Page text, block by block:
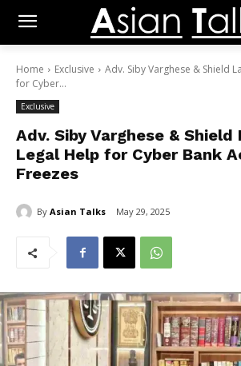
Home Exclusive
Adv. Siby Varghese & Shield
for Cyber...
Exclusive
Adv. Siby Varghese &
Legal Help for Cyber Bank
Freezes
By Asian Talks May 29, 2025